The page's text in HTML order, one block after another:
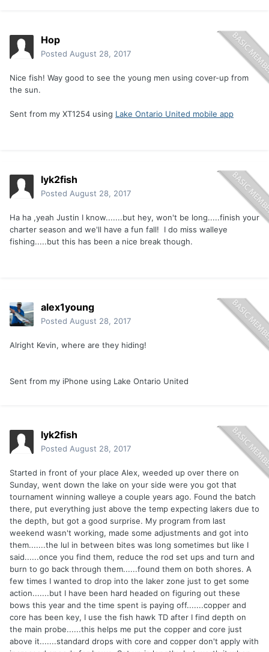
Hop
Posted August 28, 2017
Nice fish! Way good to see the young men using cover-up from
the sun.
Sent from my XT1254 using Lake Ontario United mobile app
lyk2fish
Posted August 28, 2017
Ha ha ,yeah Justin I know.......but hey, won't be long.....finish your
charter season and we'll have a fun fall! I do miss walleye
fishing.....but this has been a nice break though.
alex1young
Posted August 28, 2017
Alright Kevin, where are they hiding!
Sent from my iPhone using Lake Ontario United
lyk2fish
Posted August 28, 2017
Started in front of your place Alex, weeded up over there on
Sunday, went down the lake on your side were you got that
tournament winning walleye a couple years ago. Found the batch
there, put everything just above the temp expecting lakers due to
the depth, but got a good surprise. My program from last
weekend wasn't working, made some adjustments and got into
them.......the lul in between bites was long sometimes but like I
said......once you find them, reduce the rod set ups and turn and
burn to go back through them......found them on both shores. A
few times I wanted to drop into the laker zone just to get some
action.......but I have been hard headed on figuring out these
bows this year and the time spent is paying off.......copper and
core has been key, I use the fish hawk TD after I find depth on
the main probe......this helps me put the copper and core just
above it.......standard drops with core and copper don't apply with